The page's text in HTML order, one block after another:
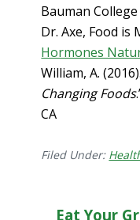
Bauman College
Dr. Axe, Food is
Hormones
William, A.
Changing Foods
CA
Filed Under:
Eat Your